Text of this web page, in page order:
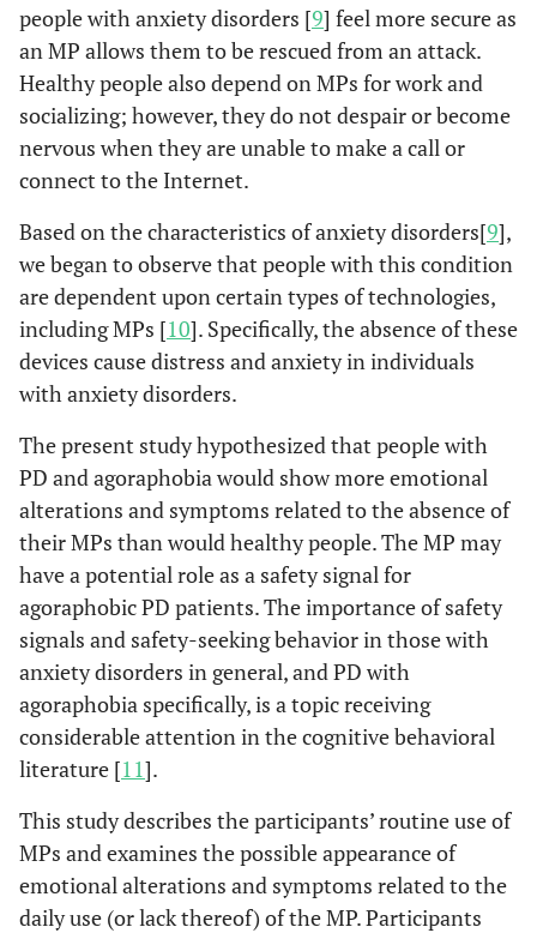
people with anxiety disorders [9] feel more secure as
an MP allows them to be rescued from an attack.
Healthy people also depend on MPs for work and
socializing; however, they do not despair or become
nervous when they are unable to make a call or
connect to the Internet.
Based on the characteristics of anxiety disorders[9],
we began to observe that people with this condition
are dependent upon certain types of technologies,
including MPs [10]. Specifically, the absence of these
devices cause distress and anxiety in individuals
with anxiety disorders.
The present study hypothesized that people with
PD and agoraphobia would show more emotional
alterations and symptoms related to the absence of
their MPs than would healthy people. The MP may
have a potential role as a safety signal for
agoraphobic PD patients. The importance of safety
signals and safety-seeking behavior in those with
anxiety disorders in general, and PD with
agoraphobia specifically, is a topic receiving
considerable attention in the cognitive behavioral
literature [11].
This study describes the participants’ routine use of
MPs and examines the possible appearance of
emotional alterations and symptoms related to the
daily use (or lack thereof) of the MP. Participants